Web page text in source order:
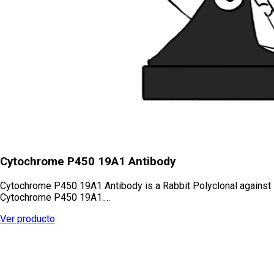
Cytochrome P450 19A1 Antibody
Cytochrome P450 19A1 Antibody is a Rabbit Polyclonal against
Cytochrome P450 19A1.…
Ver producto